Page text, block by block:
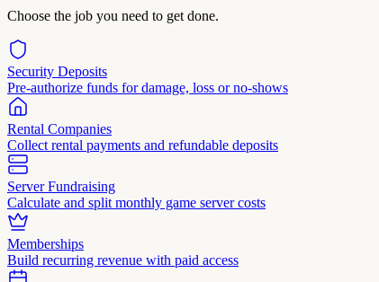
Choose the job you need to get done.
Security Deposits
Pre-authorize funds for damage, loss or no-shows
Rental Companies
Collect rental payments and refundable deposits
Server Fundraising
Calculate and split monthly game server costs
Memberships
Build recurring revenue with paid access